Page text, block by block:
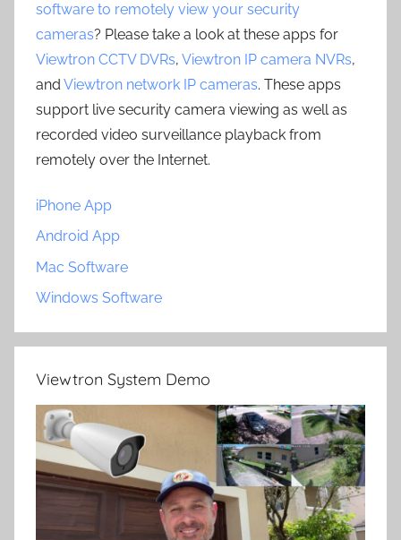
software to remotely view your security
cameras? Please take a look at these apps for
Viewtron CCTV DVRs, Viewtron IP camera NVRs,
and Viewtron network IP cameras. These apps
support live security camera viewing as well as
recorded video surveillance playback from
remotely over the Internet.
iPhone App
Android App
Mac Software
Windows Software
Viewtron System Demo